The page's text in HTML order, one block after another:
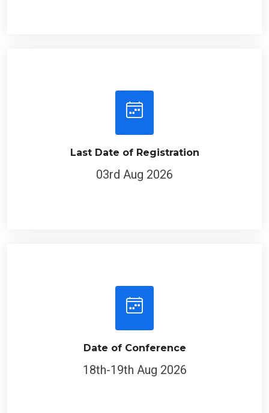
Last Date of Registration
03rd Aug 2026
Date of Conference
18th-19th Aug 2026